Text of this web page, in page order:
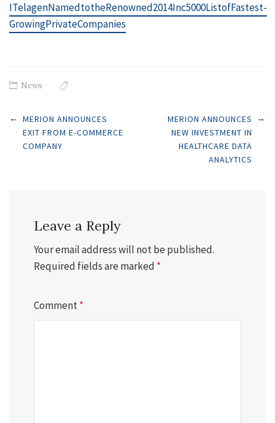
ITelagenNamedtotheRenowned2014Inc5000ListofFastest-
GrowingPrivateCompanies
News
Post
← MERION ANNOUNCES
EXIT FROM E-COMMERCE
COMPANY
MERION ANNOUNCES
NEW INVESTMENT IN
HEALTHCARE DATA
ANALYTICS
→
Leave a Reply
Your email address will not be published.
Required fields are marked *
Comment*